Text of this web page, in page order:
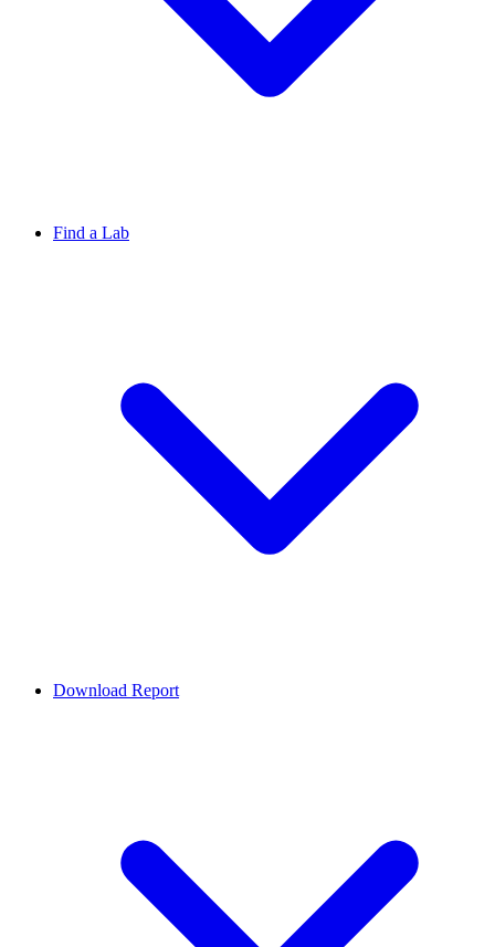
Find a Lab
Download Report